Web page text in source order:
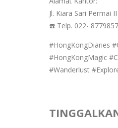
Jl. Kiara Sari Permai
☎️ Telp. 022-
#HongKongDiaries
#HongKongMagic
#Wanderlust